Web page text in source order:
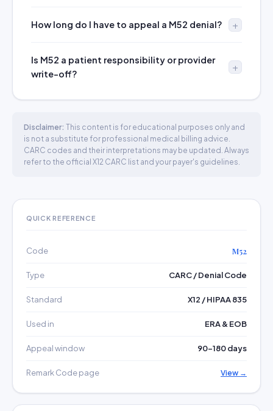
How long do I have to appeal a M52 denial?
Is M52 a patient responsibility or provider
write-off?
Disclaimer: This content is for educational purposes only and
is not a substitute for professional medical billing advice.
CARC codes and their interpretations may be updated. Always
refer to the official X12 CARC list and your payer's guidelines.
QUICK REFERENCE
Code M52
Type CARC / Denial Code
Standard X12 / HIPAA 835
Used in ERA & EOB
Appeal window 90–180 days
Remark Code page View →